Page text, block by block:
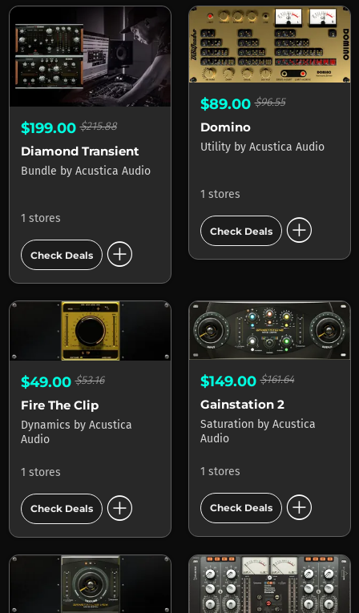
$199.00$215.88
Diamond Transient
Bundle by Acustica Audio
1 stores
Check Deals add_circle
$89.00$96.55
Domino
Utility by Acustica Audio
1 stores
Check Deals add_circle
$49.00$53.16
Fire The Clip
Dynamics by Acustica
Audio
1 stores
Check Deals add_circle
$149.00$161.64
Gainstation 2
Saturation by Acustica
Audio
1 stores
Check Deals add_circle